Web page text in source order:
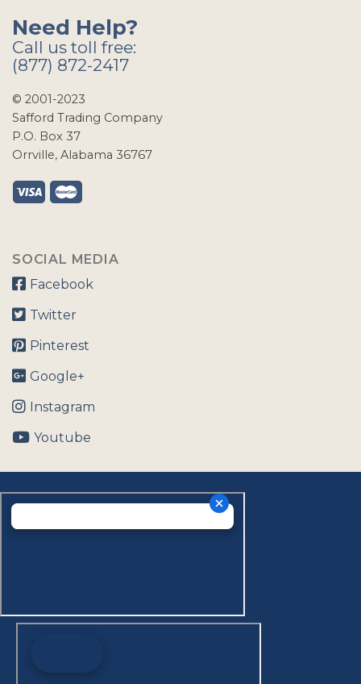
Need Help?
Call us toll free:
(877) 872-2417
© 2001-2023
Safford Trading Company
P.O. Box 37
Orrville, Alabama 36767
SOCIAL MEDIA
Facebook
Twitter
Pinterest
Google+
Instagram
Youtube